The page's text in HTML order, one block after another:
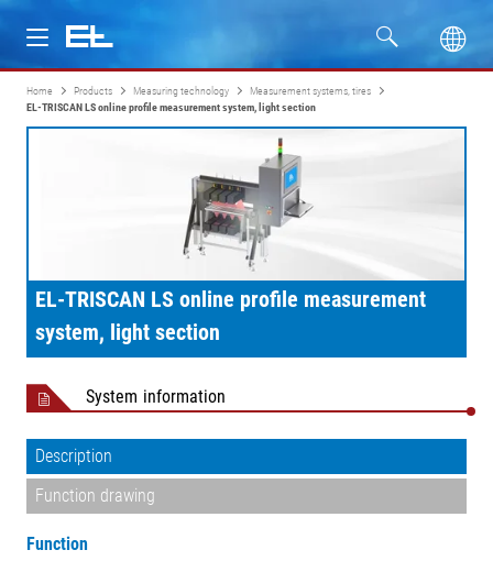
Products
Company
Home Products Measuring technology
Measurement systems, tires
EL-TRISCAN LS online profile measurement system, light section
EL-TRISCAN LS online profile measurement
system, light section
System information
Description
Function drawing
Function